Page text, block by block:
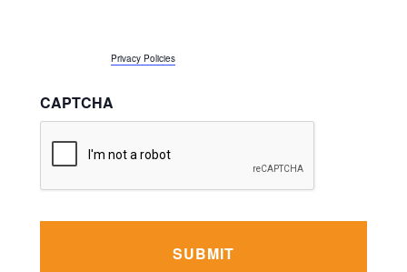
Privacy Policies
CAPTCHA